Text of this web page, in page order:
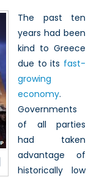
The past ten
years had been
kind to Greece
due to its fast-
growing
economy.
Governments
of all parties
had taken
advantage of
historically low